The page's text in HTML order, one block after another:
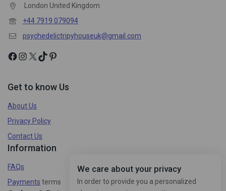
London United Kingdom
+44 7919 079094
psychedelictripyhouseuk@gmail.com
Get to know Us
About Us
Privacy Policy
Contact Us
Information
FAQs
Payments terms
We care about your privacy
In order to provide you a personalized